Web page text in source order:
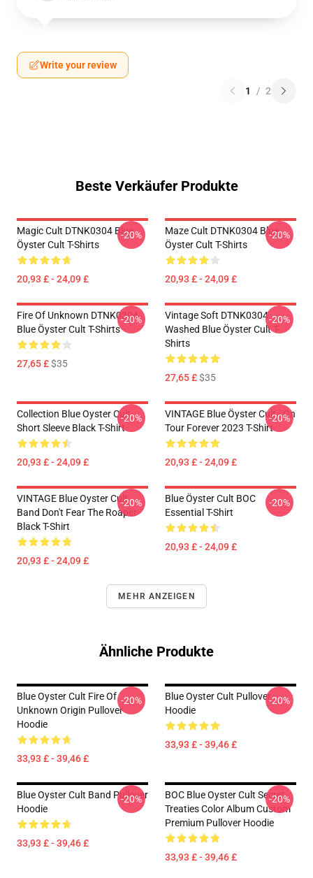
Write your review
1 / 2
Beste Verkäufer Produkte
Magic Cult DTNK0304 Blue
Öyster Cult T-Shirts
20,93 £ - 24,09 £
-20%
Maze Cult DTNK0304 Blue
Öyster Cult T-Shirts
20,93 £ - 24,09 £
-20%
Fire Of Unknown DTNK0304
Blue Öyster Cult T-Shirts
27,65 £$35
-20%
Vintage Soft DTNK0304
Washed Blue Öyster Cult T-
Shirts
27,65 £$35
-20%
Collection Blue Oyster Cult
Short Sleeve Black T-Shirt
20,93 £ - 24,09 £
-20%
VINTAGE Blue Öyster Cult - On
Tour Forever 2023 T-Shirt
20,93 £ - 24,09 £
-20%
VINTAGE Blue Oyster Cult
Band Don't Fear The Roaper
Black T-Shirt
20,93 £ - 24,09 £
-20%
Blue Öyster Cult BOC
Essential T-Shirt
20,93 £ - 24,09 £
-20%
MEHR ANZEIGEN
Ähnliche Produkte
Blue Oyster Cult Fire Of
Unknown Origin Pullover
Hoodie
33,93 £ - 39,46 £
-20%
Blue Oyster Cult Pullover
Hoodie
33,93 £ - 39,46 £
-20%
Blue Oyster Cult Band Pullover
Hoodie
33,93 £ - 39,46 £
-20%
BOC Blue Oyster Cult Secret
Treaties Color Album Custom
Premium Pullover Hoodie
33,93 £ - 39,46 £
-20%